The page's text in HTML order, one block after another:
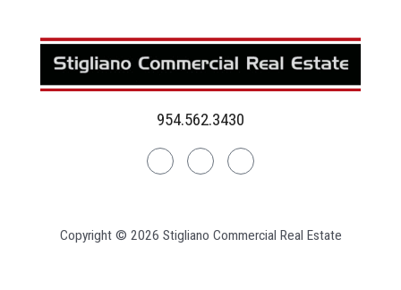
954.562.3430
LinkedinFacebookInstagram
Copyright © 2026 Stigliano Commercial Real Estate